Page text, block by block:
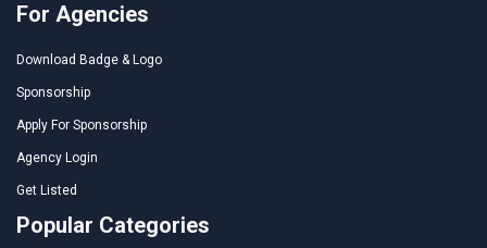
For Agencies
Download Badge & Logo
Sponsorship
Apply For Sponsorship
Agency Login
Get Listed
Popular Categories